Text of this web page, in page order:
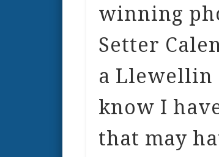
winning
Setter
a Llewellin
know I
that may